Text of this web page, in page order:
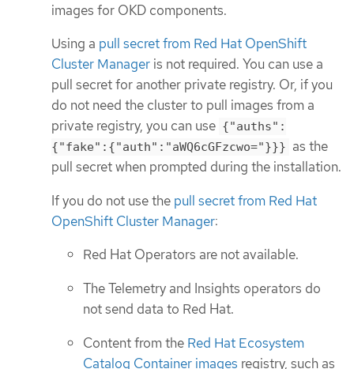
images for OKD components.
Using a pull secret from Red Hat OpenShift
Cluster Manager is not required. You can use a
pull secret for another private registry. Or, if you
do not need the cluster to pull images from a
private registry, you can use {"auths":
{"fake":{"auth":"aWQ6cGFzcwo="}}} as the
pull secret when prompted during the installation.
If you do not use the pull secret from Red Hat
OpenShift Cluster Manager:
Red Hat Operators are not available.
The Telemetry and Insights operators do
not send data to Red Hat.
Content from the Red Hat Ecosystem
Catalog Container images registry, such as